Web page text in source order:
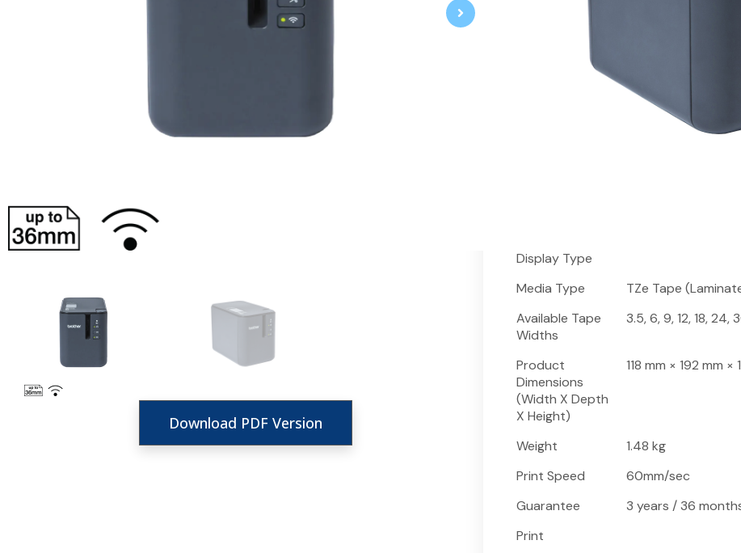
Download PDF Version
The PT-P900W is a complete
comes with printer, accessories,
certified tape – all this for the price
produces wide, premium quality
print height on 36mm tape, and
continuous “tape” to virtually any
Brother laminated labels can
Display Type
Media Type
TZe Tape
Available Tape
Widths
3.5, 6, 9, 12, 18, 24,
Product
Dimensions
(Width X Depth
X Height)
118 mm × 192 mm ×
Weight
1.48 kg
Print Speed
60mm/sec
Guarantee
3 years / 36
Print